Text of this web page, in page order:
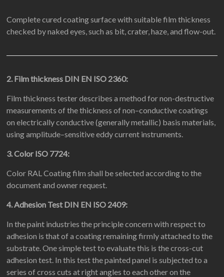
Complete cured coating surface with suitable film thickness
checked by naked eyes, such as bit, crater, haze, and flow-out.
2. Film thickness DIN EN ISO 2360:
Film thickness tester describes a method for non-destructive
measurements of the thickness of non–conductive coatings
on electrically conductive (generally metallic) basis materials,
using amplitude–sensitive eddy current instruments.
3. Color ISO 7724:
Color RAL Coating film shall be selected according to the
document and owner request.
4. Adhesion Test DIN EN ISO 2409:
In the paint industries the principle concern with respect to
adhesion is that of a coating remaining firmly attached to the
substrate. One simple test to evaluate this is the cross-cut
adhesion test. In this test the painted panel is subjected to a
series of cross cuts at right angles to each other on the